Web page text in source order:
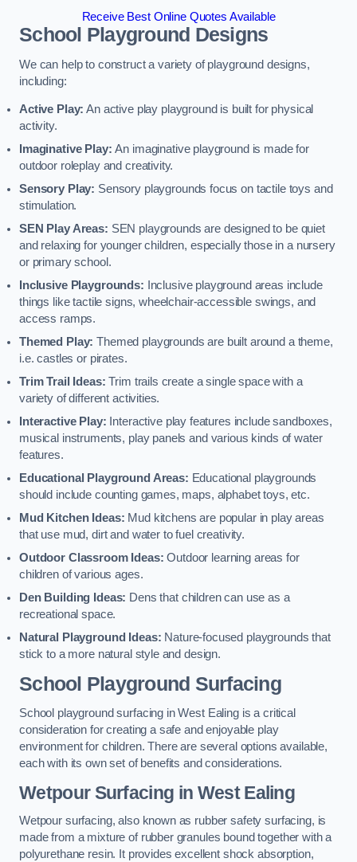
Receive Best Online Quotes Available
School Playground Designs
We can help to construct a variety of playground designs,
including:
Active Play: An active play playground is built for physical
activity.
Imaginative Play:An imaginative playground is made for
outdoor roleplay and creativity.
Sensory Play: Sensory playgrounds focus on tactile toys and
stimulation.
SEN Play Areas: SEN playgrounds are designed to be quiet
and relaxing for younger children, especially those in a nursery
or primary school.
Inclusive Playgrounds:
Inclusive playground areas include
things like tactile signs, wheelchair-accessible swings, and
access ramps.
Themed Play: Themed playgrounds are built around a theme,
i.e. castles or pirates.
Trim Trail Ideas: Trim trails create a single space with a
variety of different activities.
Interactive Play: Interactive play features include sandboxes,
musical instruments, play panels and various kinds of water
features.
Educational Playground Areas: Educational playgrounds
should include counting games, maps, alphabet toys, etc.
Mud Kitchen Ideas: Mud kitchens are popular in play areas
that use mud, dirt and water to fuel creativity.
Outdoor Classroom Ideas: Outdoor learning areas for
children of various ages.
Den Building Ideas: Dens that children can use as a
recreational space.
Natural Playground Ideas: Nature-focused playgrounds that
stick to a more natural style and design.
School Playground Surfacing
School playground surfacing in West Ealing is a critical
consideration for creating a safe and enjoyable play
environment for children. There are several options available,
each with its own set of benefits and considerations.
Wetpour Surfacing in West Ealing
Wetpour surfacing, also known as rubber safety surfacing, is
made from a mixture of rubber granules bound together with a
polyurethane resin. It provides excellent shock absorption,